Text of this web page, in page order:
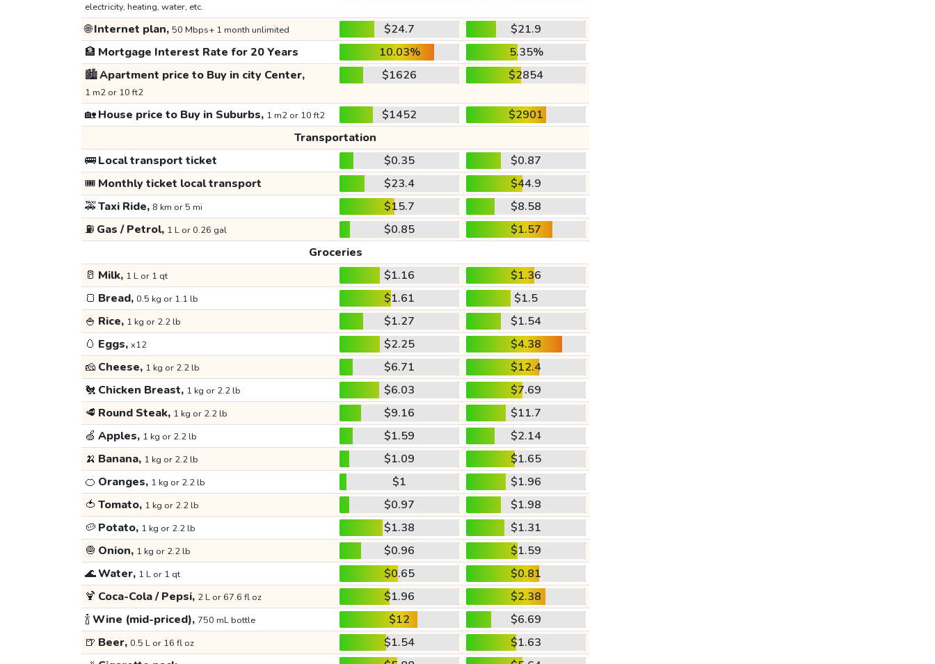
electricity, heating, water, etc.
🌐Internet plan, 50 Mbps+ 1 month unlimited $24.7
$21.9
🏦 Mortgage Interest Rate for 20 Years 10.03%
5.35%
🏙️Apartment price to Buy in city Center,
1 m2 or 10 ft2
$1626 $2854
🏡House price to Buy in Suburbs, 1 m2 or 10 ft2 $1452
$2901
Transportation
🚌Local transport ticket $0.35
$0.87
🎟️ Monthly ticket local transport $23.4
$44.9
🚕Taxi Ride, 8 km or 5 mi $15.7
$8.58
⛽ Gas / Petrol, 1 L or 0.26 gal $0.85
$1.57
Groceries
🥛 Milk, 1 L or 1 qt $1.16
$1.36
🍞 Bread, 0.5 kg or 1.1 lb $1.61
$1.5
🍚 Rice, 1 kg or 2.2 lb $1.27
$1.54
🥚 Eggs, x12 $2.25
$4.38
🧀 Cheese, 1 kg or 2.2 lb $6.71
$12.4
🐔 Chicken Breast, 1 kg or 2.2 lb $6.03
$7.69
🥩 Round Steak, 1 kg or 2.2 lb $9.16
$11.7
🍏 Apples, 1 kg or 2.2 lb $1.59
$2.14
🍌 Banana, 1 kg or 2.2 lb $1.09
$1.65
🍊 Oranges, 1 kg or 2.2 lb $1
$1.96
🍅 Tomato, 1 kg or 2.2 lb $0.97
$1.98
🥔 Potato, 1 kg or 2.2 lb $1.38
$1.31
🧅 Onion, 1 kg or 2.2 lb $0.96
$1.59
🌊Water, 1 L or 1 qt $0.65
$0.81
🍹 Coca-Cola / Pepsi, 2 L or 67.6 fl oz $1.96
$2.38
🍾Wine (mid-priced), 750 mL bottle $12
$6.69
🍺 Beer, 0.5 L or 16 fl oz $1.54
$1.63